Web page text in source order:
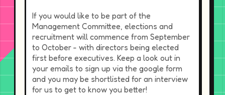
If you would like to be part of the
Management Committee, elections and
recruitment will commence from September
to October - with directors being elected
first before executives. Keep a look out in
your emails to sign up via the google form
and you may be shortlisted for an interview
for us to get to know you better!